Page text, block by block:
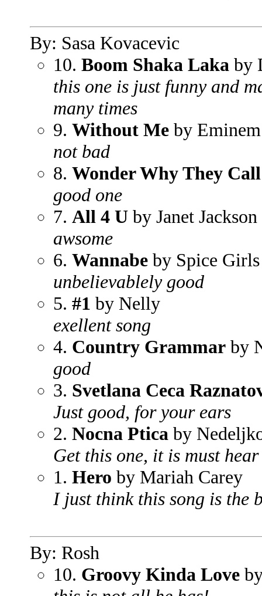
By: Sasa Kovacevic
10. Boom Shaka Laka by
this one is just funny and
many times
9. Without Me by Eminem
not bad
8. Wonder Why They
good one
7. All 4 U by Janet Jackson
awsome
6. Wannabe by Spice Girls
unbelievablely good
5. #1 by Nelly
exellent song
4. Country Grammar by
good
3. Svetlana Ceca
Just good, for your ears
2. Nocna Ptica by
Get this one, it is must hear
1. Hero by Mariah Carey
I just think this song is the
By: Rosh
10. Groovy Kinda Love